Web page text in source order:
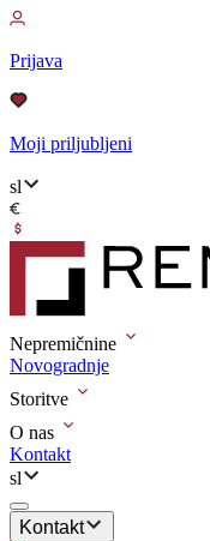
Prijava
Moji priljubljeni
sl
Nepremičnine
Novogradnje
Storitve
O nas
Kontakt
sl
Kontakt